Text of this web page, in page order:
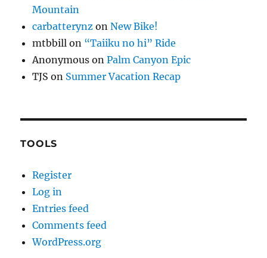
Mountain
carbatterynz onNew Bike!
mtbbill on “Taiiku no hi” Ride
Anonymous onPalm Canyon Epic
TJS on Summer Vacation Recap
TOOLS
Register
Log in
Entries feed
Comments feed
WordPress.org